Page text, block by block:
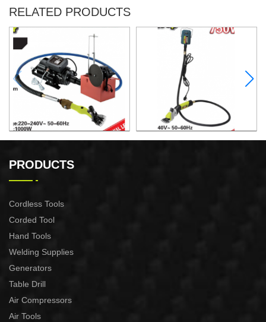
RELATED PRODUCTS
PRODUCTS
Cordless Tools
Corded Tool
Hand Tools
Welding Supplies
Generators
Table Drill
Air Compressors
Air Tools